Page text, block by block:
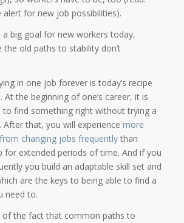
for new job possibilities).
a big goal for new workers today,
the old paths to stability don’t
in one job forever is today’s recipe
At the beginning of one’s career, it is
to find something right without trying a
that, you will experience more
changing jobs frequentlythan
for extended periods of time. And if you
you build an adaptable skill set and
are the keys to being able to find a
need to.
of the fact that common paths to